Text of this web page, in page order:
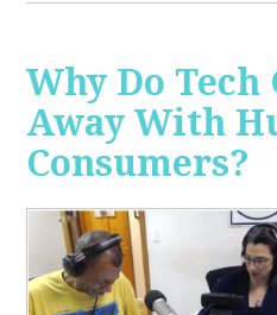
Why Do Tech
Away With
Consumers?